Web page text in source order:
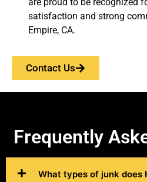
satisfaction and strong
Empire, CA.
Contact Us
Frequently
What types of junk does